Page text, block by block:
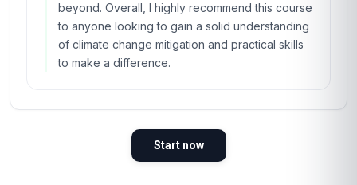
beyond. Overall, I highly recommend this course
to anyone looking to gain a solid understanding
of climate change mitigation and practical skills
to make a difference.
Start now